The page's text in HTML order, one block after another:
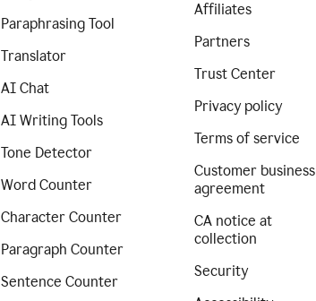
Paraphrasing Tool
Translator
AI Chat
AI Writing Tools
Tone Detector
Word Counter
Character Counter
Paragraph Counter
Sentence Counter
Affiliates
Partners
Trust Center
Privacy policy
Terms of service
Customer business
agreement
CA notice at
collection
Security